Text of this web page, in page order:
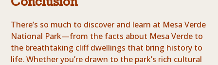
There’s so much to discover and learn at Mesa Verde
National Park—from the facts about Mesa Verde to
the breathtaking cliff dwellings that bring history to
life. Whether you’re drawn to the park’s rich cultural